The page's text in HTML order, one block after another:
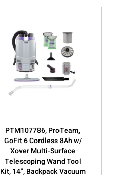
PTM107786, ProTeam,
GoFit 6 Cordless 8Ah w/
Xover Multi-Surface
Telescoping Wand Tool
Kit, 14", Backpack Vacuum